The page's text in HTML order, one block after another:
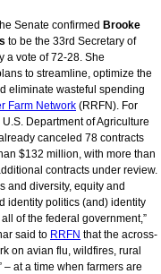
Senate confirmed Brooke
to be the 33rd Secretary of
a vote of 72-28. She
to streamline, optimize the
eliminate wasteful spending
Farm Network (RRFN). For
Department of Agriculture
canceled 78 contracts
$132 million, with more than
contracts under review.
and diversity, equity and
identity politics (and) identity
of the federal government,”
said to RRFN that the across-
on avian flu, wildfires, rural
at a time when farmers are